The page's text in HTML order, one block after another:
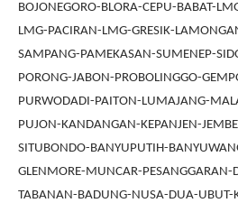
BOJONEGORO-BLORA-CEPU-BABAT-
LMG-PACIRAN-LMG-GRESIK-
SAMPANG-PAMEKASAN-SUMENEP-
PORONG-JABON-PROBOLINGGO-
PURWODADI-PAITON-LUMAJANG-
PUJON-KANDANGAN-KEPANJEN-
SITUBONDO-BANYUPUTIH-
GLENMORE-MUNCAR-PESANGGARAN-
TABANAN-BADUNG-NUSA-DUA-UBUT-